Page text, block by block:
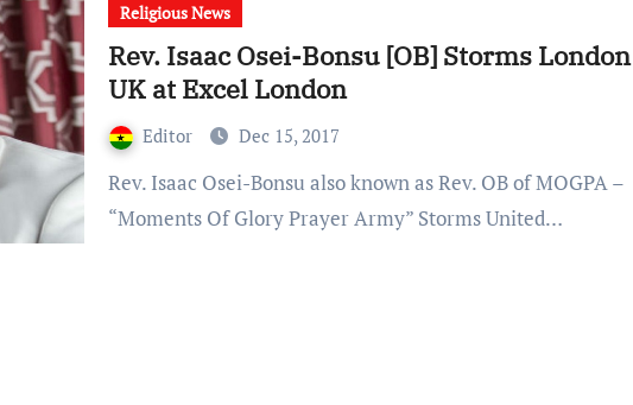
Religious News
Rev. Isaac Osei-Bonsu [OB] Storms London
UK at Excel London
Editor Dec 15, 2017
Rev. Isaac Osei-Bonsu also known as Rev. OB of MOGPA –
“Moments Of Glory Prayer Army” Storms United…